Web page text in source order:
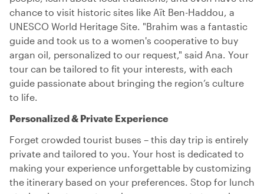
chance to visit historic sites like Aït Ben-Haddou, a
UNESCO World Heritage Site. "Brahim was a fantastic
guide and took us to a women's cooperative to buy
argan oil, personalized to our request," said Ana. Your
tour can be tailored to fit your interests, with each
guide passionate about bringing the region’s culture
to life.
Personalized & Private Experience
Forget crowded tourist buses – this day trip is entirely
private and tailored to you. Your host is dedicated to
making your experience unforgettable by customizing
the itinerary based on your preferences. Stop for lunch